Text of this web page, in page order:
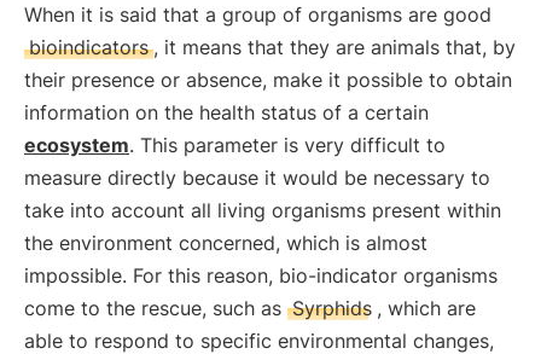
When it is said that a group of organisms are good
bioindicators , it means that they are animals that, by
their presence or absence, make it possible to obtain
information on the health status of a certain
ecosystem. This parameter is very difficult to
measure directly because it would be necessary to
take into account all living organisms present within
the environment concerned, which is almost
impossible. For this reason, bio-indicator organisms
come to the rescue, such as Syrphids , which are
able to respond to specific environmental changes,